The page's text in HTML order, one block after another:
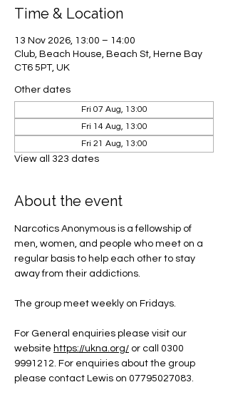
Time & Location
13 Nov 2026, 13:00 – 14:00
Club, Beach House, Beach St, Herne Bay
CT6 5PT, UK
Other dates
Fri 07 Aug, 13:00
Fri 14 Aug, 13:00
Fri 21 Aug, 13:00
View all 323 dates
About the event
Narcotics Anonymous is a fellowship of
men, women, and people who meet on a
regular basis to help each other to stay
away from their addictions.
The group meet weekly on Fridays.
For General enquiries please visit our
website https://ukna.org/ or call 0300
9991212. For enquiries about the group
please contact Lewis on 07795027083.